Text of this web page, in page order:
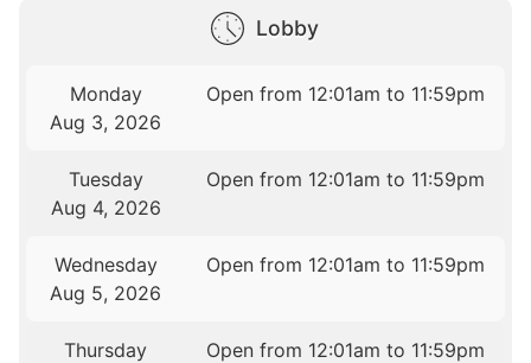
Lobby
Monday
Aug 3, 2026
Open from 12:01am to 11:59pm
Tuesday
Aug 4, 2026
Open from 12:01am to 11:59pm
Wednesday
Aug 5, 2026
Open from 12:01am to 11:59pm
Thursday
Open from 12:01am to 11:59pm